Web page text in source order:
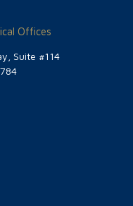
Offices
Suite #114